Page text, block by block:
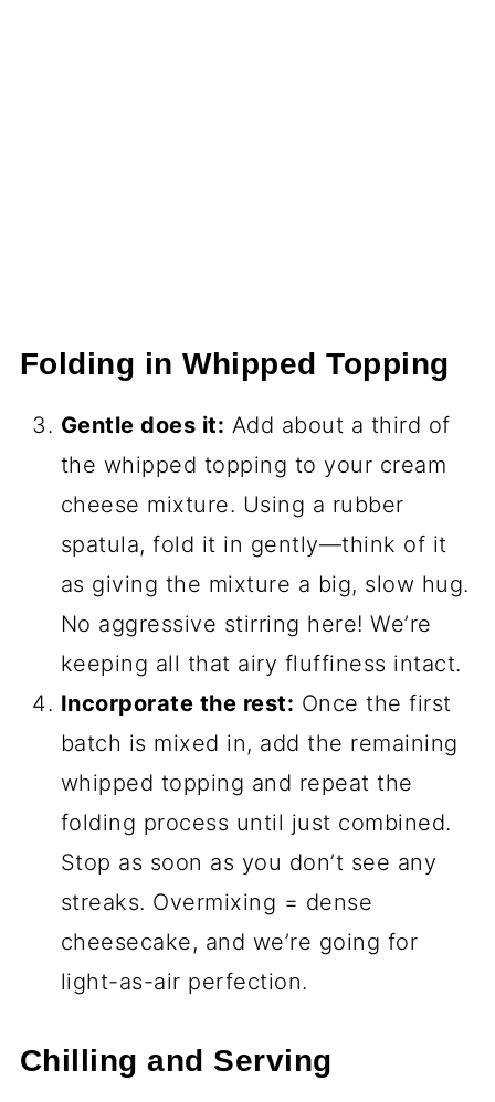
Folding in Whipped Topping
Gentle does it: Add about a third of
the whipped topping to your cream
cheese mixture. Using a rubber
spatula, fold it in gently—think of it
as giving the mixture a big, slow hug.
No aggressive stirring here! We’re
keeping all that airy fluffiness intact.
Incorporate the rest: Once the first
batch is mixed in, add the remaining
whipped topping and repeat the
folding process until just combined.
Stop as soon as you don’t see any
streaks. Overmixing = dense
cheesecake, and we’re going for
light-as-air perfection.
Chilling and Serving